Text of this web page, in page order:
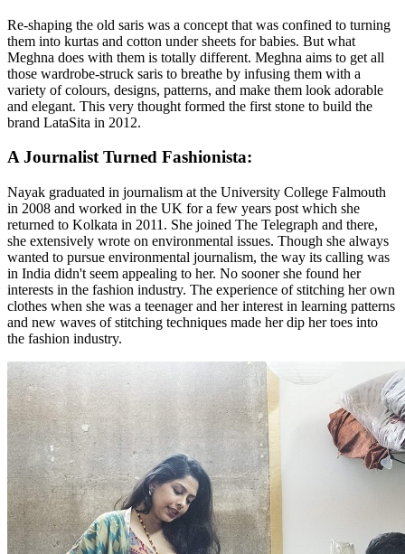
Re-shaping the old saris was a concept that was confined to turning
them into kurtas and cotton under sheets for babies. But what
Meghna does with them is totally different. Meghna aims to get all
those wardrobe-struck saris to breathe by infusing them with a
variety of colours, designs, patterns, and make them look adorable
and elegant. This very thought formed the first stone to build the
brand LataSita in 2012.
A Journalist Turned Fashionista:
Nayak graduated in journalism at the University College Falmouth
in 2008 and worked in the UK for a few years post which she
returned to Kolkata in 2011. She joined The Telegraph and there,
she extensively wrote on environmental issues. Though she always
wanted to pursue environmental journalism, the way its calling was
in India didn't seem appealing to her. No sooner she found her
interests in the fashion industry. The experience of stitching her own
clothes when she was a teenager and her interest in learning patterns
and new waves of stitching techniques made her dip her toes into
the fashion industry.